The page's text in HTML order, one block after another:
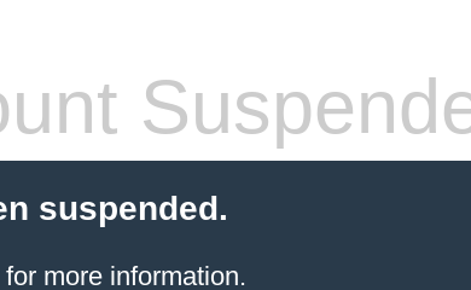
suspended.
more information.